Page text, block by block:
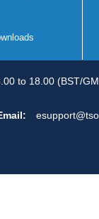
to 18.00 (BST/